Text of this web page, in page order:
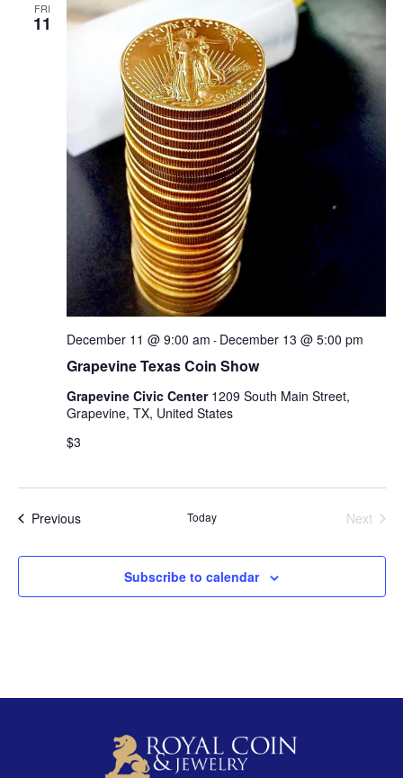
FRI
11
Grapevine Texas Coin Show
December 11 @ 9:00 am - December 13 @ 5:00 pm
Grapevine Civic Center 1209 South Main Street,
Grapevine, TX, United States
$3
PreviousEvents Today
Next
Subscribe to calendar